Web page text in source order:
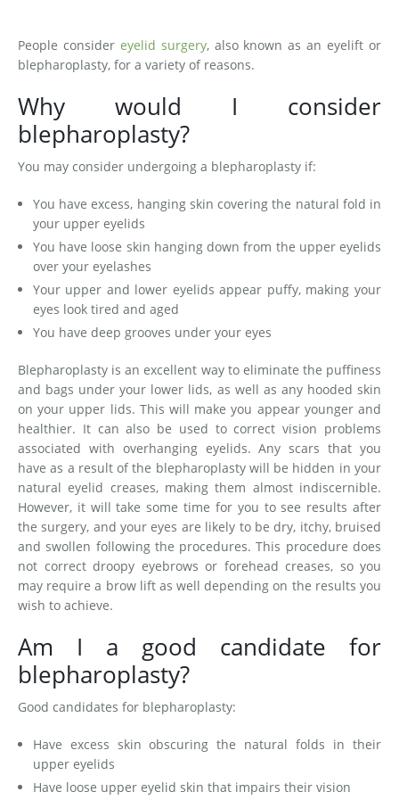
People consider eyelid surgery, also known as an eyelift or
blepharoplasty, for a variety of reasons.
Why would I consider
blepharoplasty?
You may consider undergoing a blepharoplasty if:
You have excess, hanging skin covering the natural fold in
your upper eyelids
You have loose skin hanging down from the upper eyelids
over your eyelashes
Your upper and lower eyelids appear puffy, making your
eyes look tired and aged
You have deep grooves under your eyes
Blepharoplasty is an excellent way to eliminate the puffiness
and bags under your lower lids, as well as any hooded skin
on your upper lids. This will make you appear younger and
healthier. It can also be used to correct vision problems
associated with overhanging eyelids. Any scars that you
have as a result of the blepharoplasty will be hidden in your
natural eyelid creases, making them almost indiscernible.
However, it will take some time for you to see results after
the surgery, and your eyes are likely to be dry, itchy, bruised
and swollen following the procedures. This procedure does
not correct droopy eyebrows or forehead creases, so you
may require a brow lift as well depending on the results you
wish to achieve.
Am I a good candidate for
blepharoplasty?
Good candidates for blepharoplasty:
Have excess skin obscuring the natural folds in their
upper eyelids
Have loose upper eyelid skin that impairs their vision